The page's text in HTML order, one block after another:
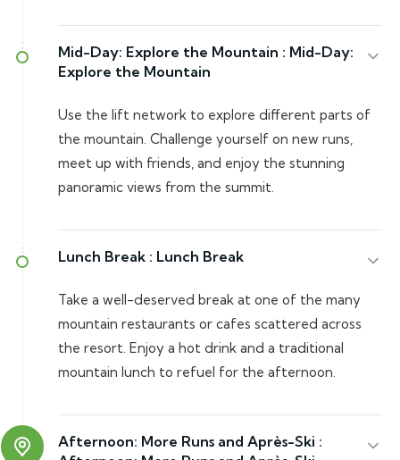
Mid-Day: Explore the Mountain : Mid-Day:
Explore the Mountain
Use the lift network to explore different parts of
the mountain. Challenge yourself on new runs,
meet up with friends, and enjoy the stunning
panoramic views from the summit.
Lunch Break : Lunch Break
Take a well-deserved break at one of the many
mountain restaurants or cafes scattered across
the resort. Enjoy a hot drink and a traditional
mountain lunch to refuel for the afternoon.
Afternoon: More Runs and Après-Ski :